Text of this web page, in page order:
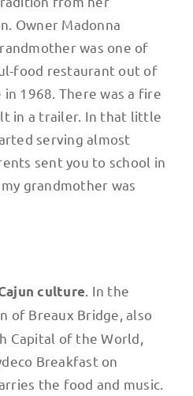
Owner Madonna
was one of
food restaurant out of
1968. There was a fire
in a trailer. In that little
serving almost
sent you to school in
grandmother was
culture . In the
of Breaux Bridge, also
Capital of the World,
Breakfast on
the food and music.